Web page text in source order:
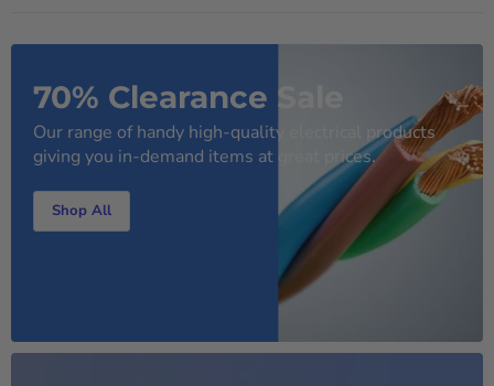
70% Clearance Sale
Our range of handy high-quality electrical products
giving you in-demand items at great prices.
Shop All